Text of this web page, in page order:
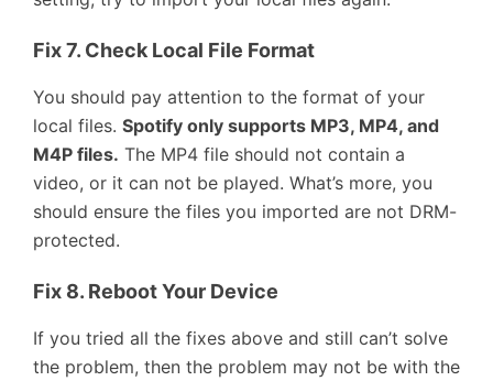
Fix 7. Check Local File Format
You should pay attention to the format of your
local files. Spotify only supports MP3, MP4, and
M4P files. The MP4 file should not contain a
video, or it can not be played. What’s more, you
should ensure the files you imported are not DRM-
protected.
Fix 8. Reboot Your Device
If you tried all the fixes above and still can’t solve
the problem, then the problem may not be with the